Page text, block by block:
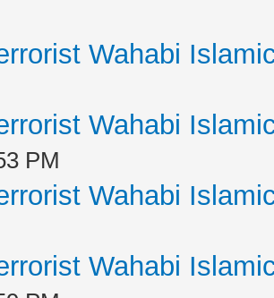
Wahabi
Wahabi
PM
Wahabi
Wahabi